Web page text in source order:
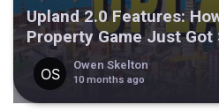
Upland 2.0 Features:
Property Game Just Got
Owen Skelton
10 months ago